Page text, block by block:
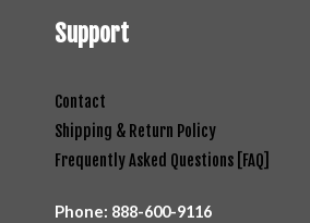
Support
Contact
Shipping & Return Policy
Frequently Asked Questions [FAQ]
Phone: 888-600-9116